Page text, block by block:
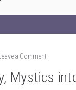
a Comment
Mystics